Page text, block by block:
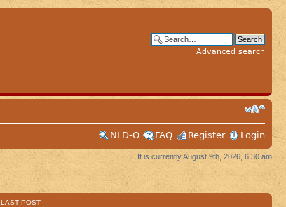
Advanced search
NLD-O
FAQ Register Login
It is currently August 9th, 2026, 6:30 am
LAST POST